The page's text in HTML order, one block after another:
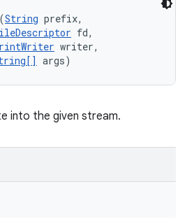
String prefix,
fd,
writer,
args)
into the given stream.